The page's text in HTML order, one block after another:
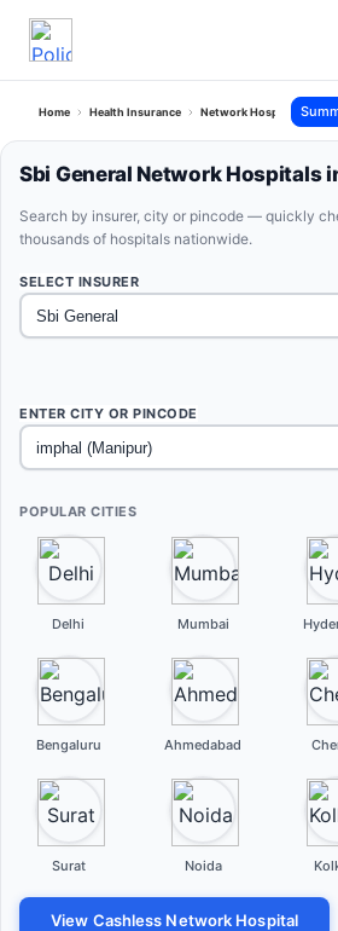
Home Health Insurance Network Hospitals
Sbi General Network Hospitals
Search by insurer, city or pincode — quickly
thousands of hospitals nationwide.
SELECT INSURER
ENTER CITY OR PINCODE
POPULAR CITIES
Delhi Mumbai
Bengaluru Ahmedabad
Surat Noida
View Cashless Network Hospital